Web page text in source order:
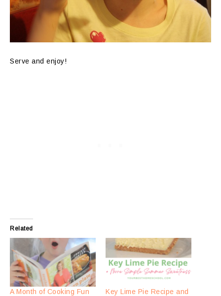
Serve and enjoy!
Related
A Month of Cooking Fun Key Lime Pie Recipe and